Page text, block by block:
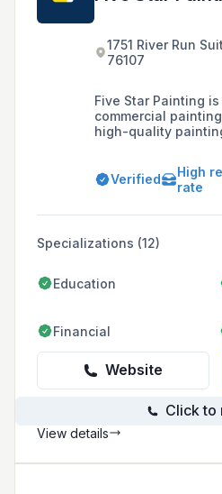
1751 River Run
76107
Five Star Painting
commercial
high-quality
Verified
High
rate
Specializations (12)
Education
Financial
Website
Click to
View details